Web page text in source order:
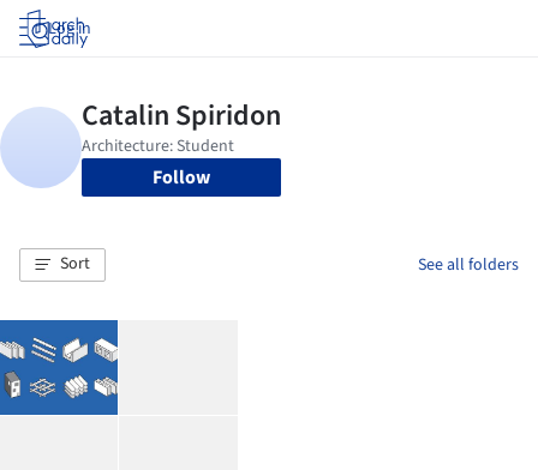
Log in
Follow
Sort See all folders